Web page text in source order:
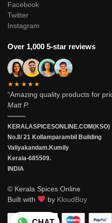
Facebook
Twitter
Instagram
Over 1,000 5-star reviews
★★★★★
“Amazing quality products for
Matt P.
———
KERALASPICESONLINE.COM(KSO)
No.8/ 21 Kollamparambil Building
Valiyakandam.Kumily
Kerala-685509.
INDIA
© Kerala Spices Online
Built with
by KloudBoy